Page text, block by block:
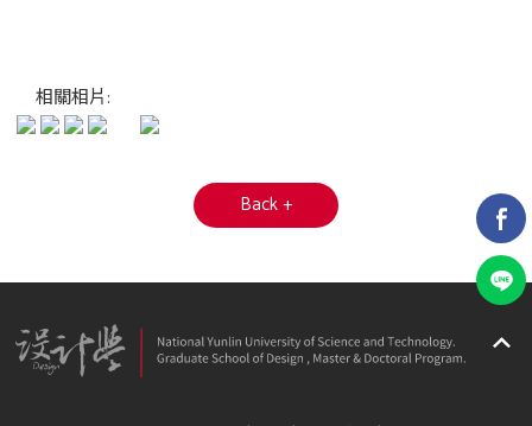
相關相片:
Back +